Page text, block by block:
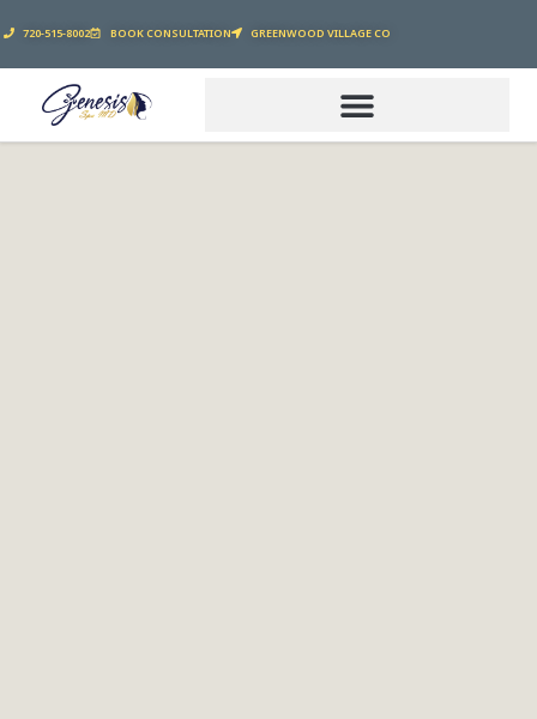
720-515-8002 BOOK CONSULTATION GREENWOOD VILLAGE CO